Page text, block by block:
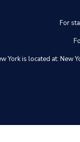
For
York is located at: